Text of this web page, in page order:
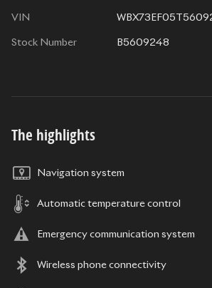
VIN
Stock Number B5609248
The highlights
Navigation system
Automatic temperature control
Emergency communication system
Wireless phone connectivity